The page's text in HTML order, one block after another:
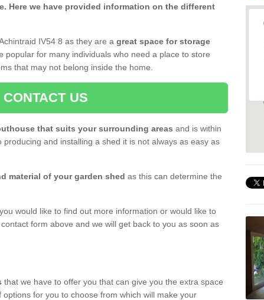
Here we have provided information on the different
IV54 8 as they are a great space for storage
popular for many individuals who need a place to store
that may not belong inside the home.
CONTACT US
that suits your surrounding areas and is within
and installing a shed it is not always as easy as
material of your garden shed as this can determine the
would like to find out more information or would like to
form above and we will get back to you as soon as
that we have to offer you that can give you the extra space
for you to choose from which will make your